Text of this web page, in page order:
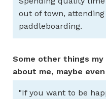
out of town,
paddleboarding.
Some other things
about me, maybe
"If you want to be